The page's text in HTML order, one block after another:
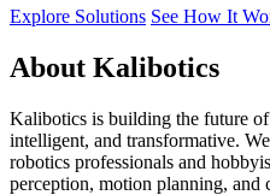
Explore Solutions See How It
About Kalibotics
Kalibotics is building the future
intelligent, and transformative.
robotics professionals and
perception, motion planning, and